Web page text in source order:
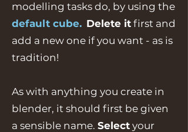
modelling tasks do, by using the
default cube. Delete it first and
add a new one if you want - as is
tradition!
As with anything you create in
blender, it should first be given
a sensible name. Select your